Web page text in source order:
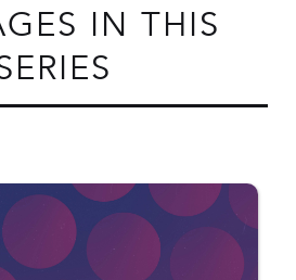
IN THIS